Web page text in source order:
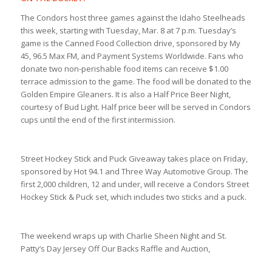
The Condors host three games against the Idaho Steelheads
this week, starting with Tuesday, Mar. 8 at 7 p.m. Tuesday’s
game is the Canned Food Collection drive, sponsored by My
45, 96.5 Max FM, and Payment Systems Worldwide. Fans who
donate two non-perishable food items can receive $1.00
terrace admission to the game. The food will be donated to the
Golden Empire Gleaners. It is also a Half Price Beer Night,
courtesy of Bud Light. Half price beer will be served in Condors
cups until the end of the first intermission.
Street Hockey Stick and Puck Giveaway takes place on Friday,
sponsored by Hot 94.1 and Three Way Automotive Group. The
first 2,000 children, 12 and under, will receive a Condors Street
Hockey Stick & Puck set, which includes two sticks and a puck.
The weekend wraps up with Charlie Sheen Night and St.
Patty’s Day Jersey Off Our Backs Raffle and Auction,